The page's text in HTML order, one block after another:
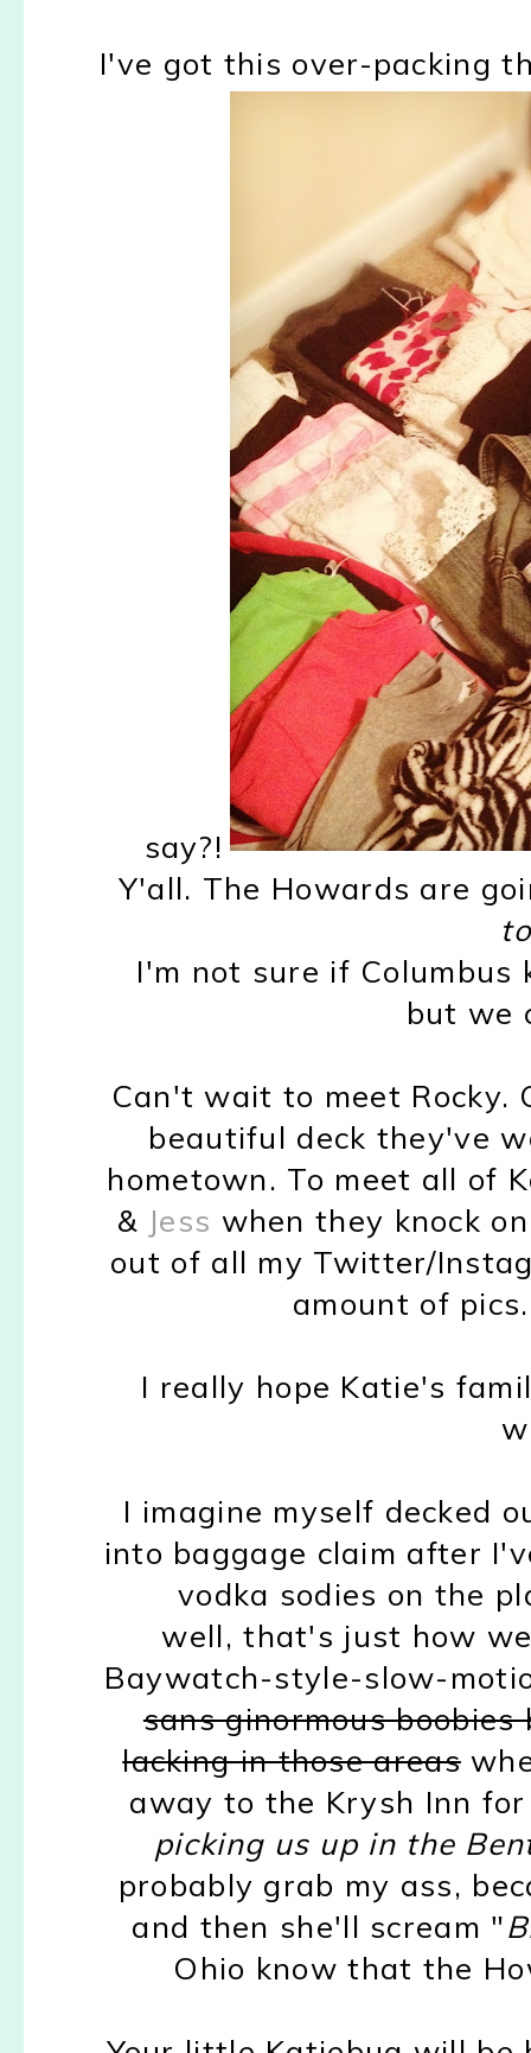
I've got this over-packing
say?!
Y'all. The Howards are
I'm not sure if
but we
Can't wait to meet Rocky.
beautiful deck they've
hometown. To meet all of
& Jess when they knock
out of all my Twitter/
amount of
I really hope Katie's
I imagine myself decked
into baggage claim after
vodka sodies on the
well, that's just how
Baywatch-style-slow-
sans ginormous
lacking in those areas
away to the Krysh Inn
picking us up in the
probably grab my ass,
and then she'll scream "
Ohio know that the